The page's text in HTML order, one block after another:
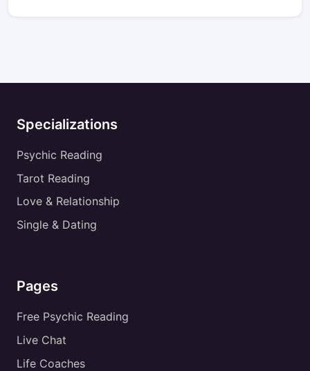
Specializations
Psychic Reading
Tarot Reading
Love & Relationship
Single & Dating
Pages
Free Psychic Reading
Live Chat
Life Coaches